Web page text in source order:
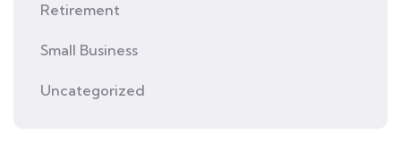
Retirement
Small Business
Uncategorized